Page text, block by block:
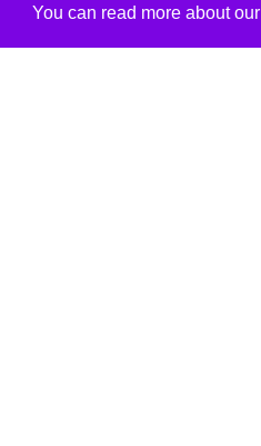
You can read more about our